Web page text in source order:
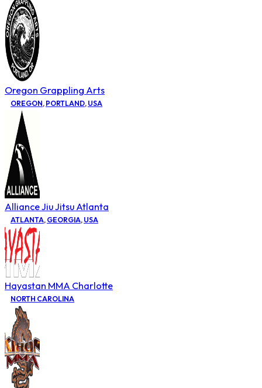
Oregon Grappling Arts
OREGON, PORTLAND, USA
Alliance Jiu Jitsu Atlanta
ATLANTA, GEORGIA, USA
Hayastan MMA Charlotte
NORTH CAROLINA